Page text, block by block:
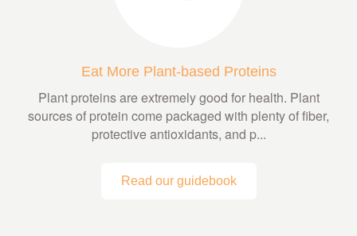
Eat More Plant-based Proteins
Plant proteins are extremely good for health. Plant
sources of protein come packaged with plenty of fiber,
protective antioxidants, and p...
Read our guidebook